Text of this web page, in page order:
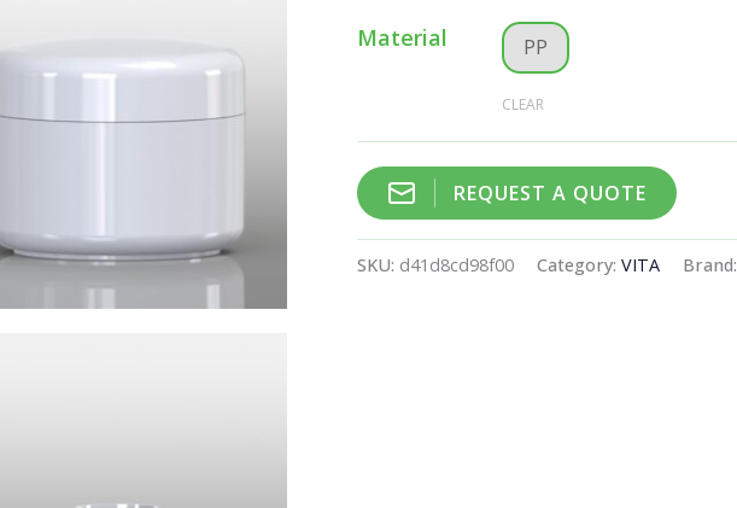
Material PP
CLEAR
REQUEST A QUOTE
SKU: d41d8cd98f00 Category:VITA Brand: